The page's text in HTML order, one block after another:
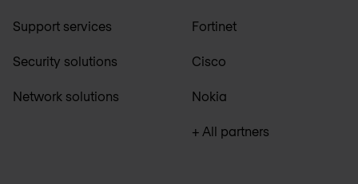
Support services
Security solutions
Network solutions
Fortinet
Cisco
Nokia
+ All partners